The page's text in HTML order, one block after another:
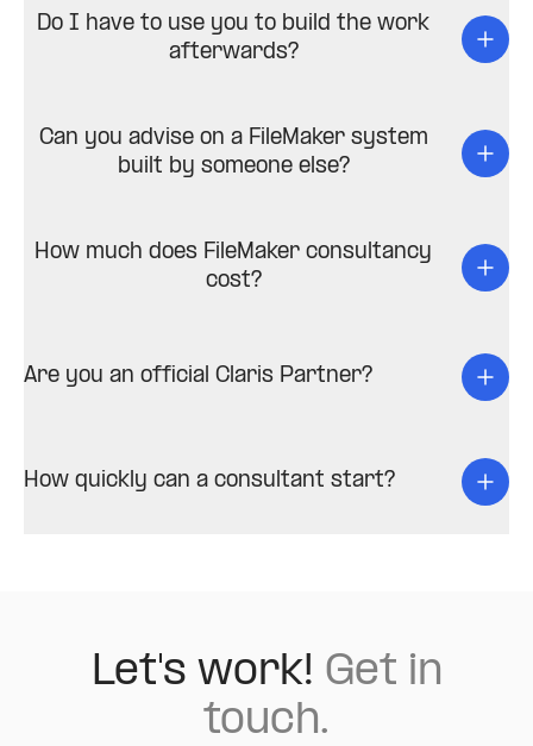
Do I have to use you to build the work
afterwards?
Can you advise on a FileMaker system
built by someone else?
How much does FileMaker consultancy
cost?
Are you an official Claris Partner?
How quickly can a consultant start?
Let's work! Get in
touch.